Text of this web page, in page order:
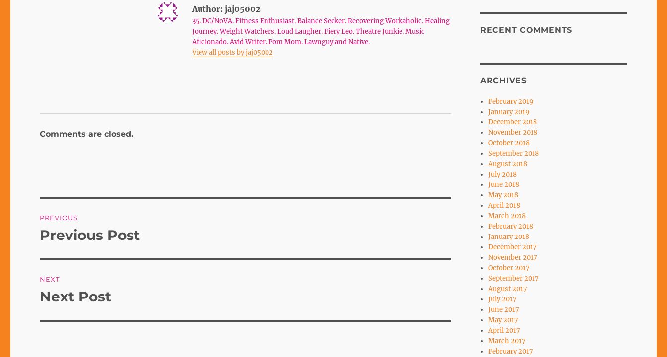
Author:jaj05002
35. DC/NoVA. Fitness Enthusiast. Balance Seeker. Recovering Workaholic. Healing
Journey. Weight Watchers. Loud Laugher. Fiery Leo. Theatre Junkie. Music
Aficionado. Avid Writer. Pom Mom. Lawnguyland Native.
View all posts by jaj05002
Comments are closed.
navigation
PREVIOUS
Previous
Previous Post
NEXT
Next
Next Post
RECENT COMMENTS
ARCHIVES
February 2019
January 2019
December 2018
November 2018
October 2018
September 2018
August 2018
July 2018
June 2018
May 2018
April 2018
March 2018
February 2018
January 2018
December 2017
November 2017
October 2017
September 2017
August 2017
July 2017
June 2017
May 2017
April 2017
March 2017
February 2017